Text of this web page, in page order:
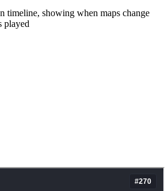
timeline, showing when maps change
played